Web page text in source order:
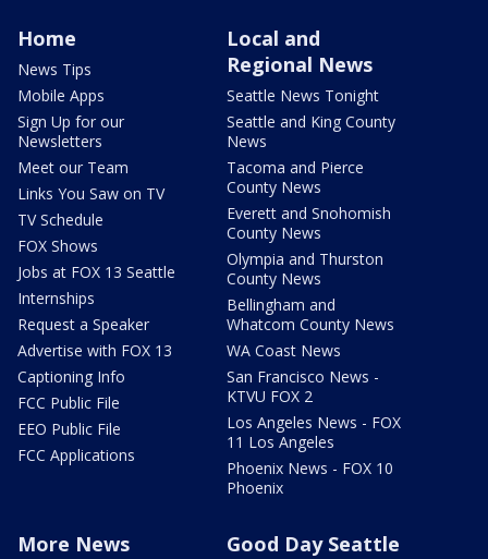
Home
News Tips
Mobile Apps
Sign Up for our
Newsletters
Meet our Team
Links You Saw on TV
TV Schedule
FOX Shows
Jobs at FOX 13 Seattle
Internships
Request a Speaker
Advertise with FOX 13
Captioning Info
FCC Public File
EEO Public File
FCC Applications
Local and
Regional News
Seattle News Tonight
Seattle and King County
News
Tacoma and Pierce
County News
Everett and Snohomish
County News
Olympia and Thurston
County News
Bellingham and
Whatcom County News
WA Coast News
San Francisco News -
KTVU FOX 2
Los Angeles News - FOX
11 Los Angeles
Phoenix News - FOX 10
Phoenix
More News Good Day Seattle